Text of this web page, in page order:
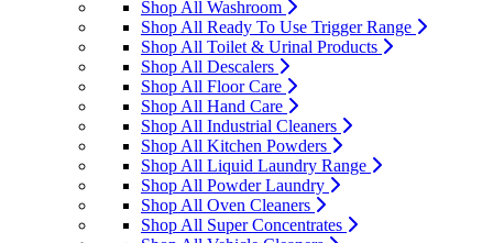
Shop All Washroom
Shop All Ready To Use Trigger Range
Shop All Toilet & Urinal Products
Shop All Descalers
Shop All Floor Care
Shop All Hand Care
Shop All Industrial Cleaners
Shop All Kitchen Powders
Shop All Liquid Laundry Range
Shop All Powder Laundry
Shop All Oven Cleaners
Shop All Super Concentrates